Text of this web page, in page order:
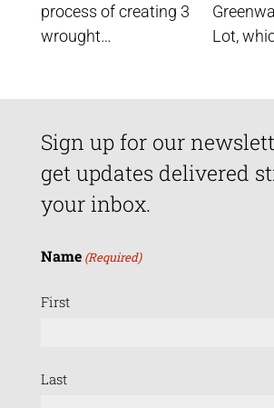
process of creating 3
wrought…
Lot,
Sign up for our
get updates delivered
your inbox.
Name (Required)
First
Last